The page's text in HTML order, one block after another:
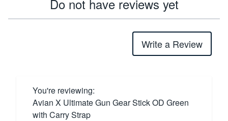
Do not have reviews yet
Write a Review
You're reviewing:
Avian X Ultimate Gun Gear Stick OD Green
with Carry Strap